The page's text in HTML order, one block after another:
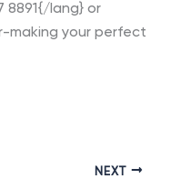
8891{/lang} or
making your perfect
NEXT